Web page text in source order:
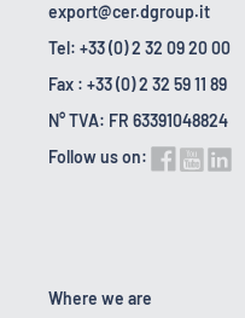
export@cer.dgroup.it
Tel: +33 (0) 2 32 09 20 00
Fax : +33 (0) 2 32 59 11 89
N° TVA: FR 63391048824
Follow us on:
Where we are